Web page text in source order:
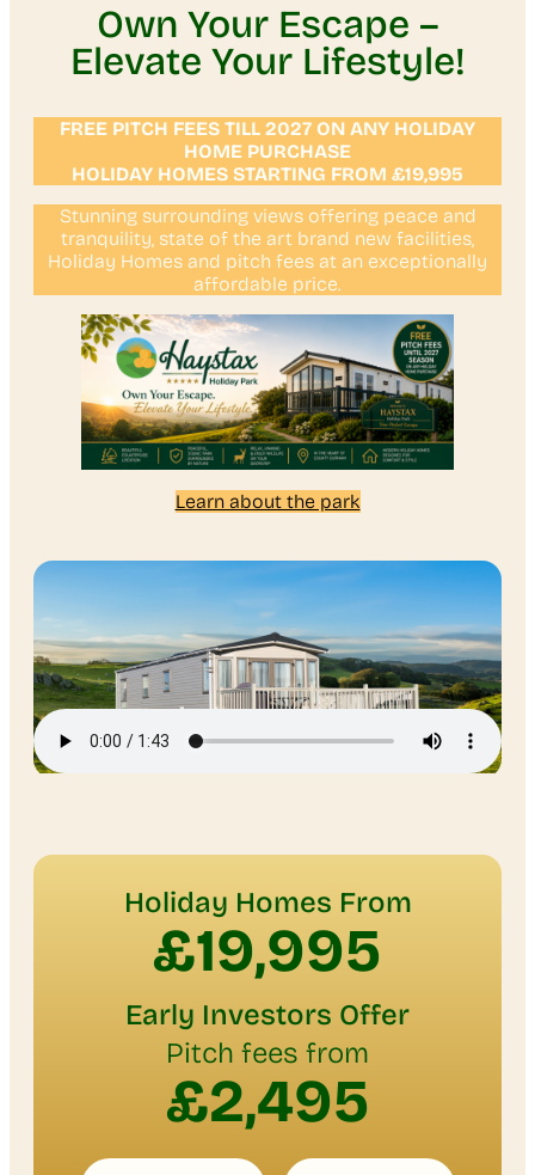
Own Your Escape –
Elevate Your Lifestyle!
FREE PITCH FEES TILL 2027 ON ANY HOLIDAY
HOME PURCHASE
HOLIDAY HOMES STARTING FROM £19,995
Stunning surrounding views offering peace and
tranquility, state of the art brand new facilities,
Holiday Homes and pitch fees at an exceptionally
affordable price.
Learn about the park
Holiday Homes From
£19,995
Early Investors Offer
Pitch fees from
£2,495